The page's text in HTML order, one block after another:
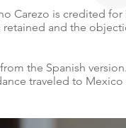
Carezo is credited
and the
the Spanish
traveled to Mexico